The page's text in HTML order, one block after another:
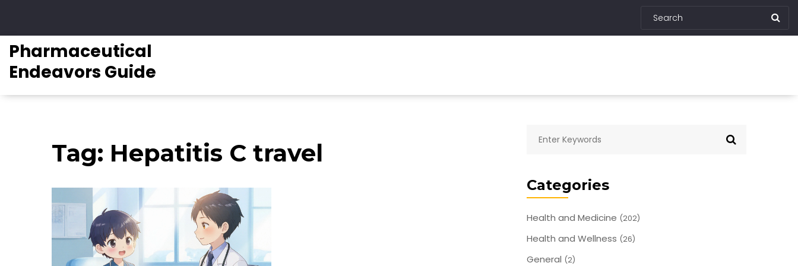
Pharmaceutical
Endeavors Guide
Categories
Health and Medicine (202)
Health and Wellness (26)
General (2)
Tag: Hepatitis C travel